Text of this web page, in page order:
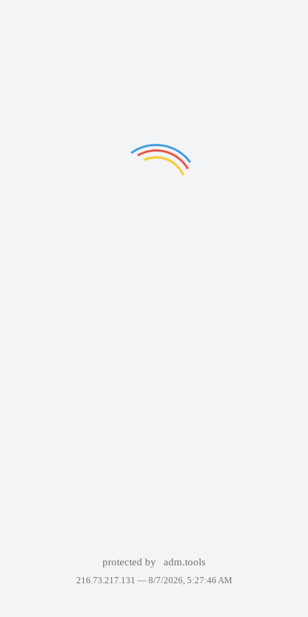
protected by adm.tools
216.73.217.131 — 8/7/2026, 5:27:46 AM